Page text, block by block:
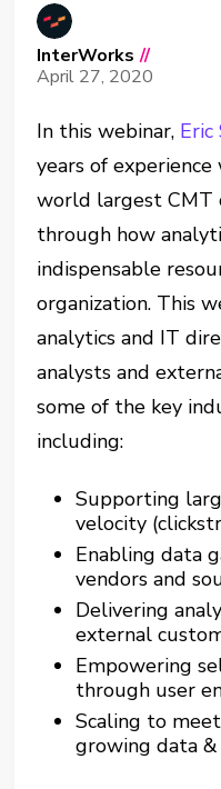
InterWorks //
April 27, 2020
In this webinar, Eric
years of
world largest CMT
through how
indispensable
organization. This
analytics and IT
analysts and
some of the key
including:
Supporting
velocity
Enabling data
vendors and
Delivering
external
Empowering
through user
Scaling to
growing data &